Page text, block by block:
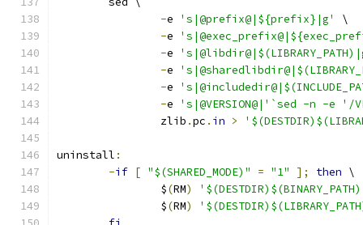
-e 's|@prefix@|${prefix}|g'
\
-e
-e
-e
-e
-e
's|@VERSION@|'`sed -n
		zlib
.pc . in >
uninstall :
-if [ "$(SHARED_MODE)" = "1" ]; then \
		$
(RM)
		$
(RM)